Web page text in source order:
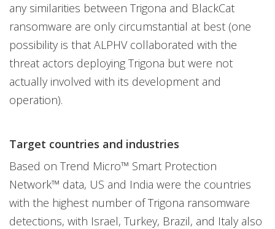
any similarities between Trigona and BlackCat
ransomware are only circumstantial at best (one
possibility is that ALPHV collaborated with the
threat actors deploying Trigona but were not
actually involved with its development and
operation).
Target countries and industries
Based on Trend Micro™ Smart Protection
Network™ data, US and India were the countries
with the highest number of Trigona ransomware
detections, with Israel, Turkey, Brazil, and Italy also